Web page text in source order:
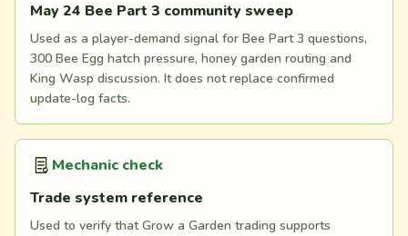
May 24 Bee Part 3 community sweep
Used as a player-demand signal for Bee Part 3 questions,
300 Bee Egg hatch pressure, honey garden routing and
King Wasp discussion. It does not replace confirmed
update-log facts.
Mechanic check
Trade system reference
Used to verify that Grow a Garden trading supports